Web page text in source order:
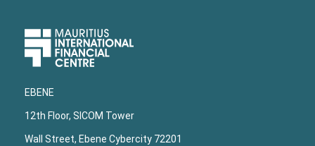
Upper
Footer
EBENE
12th Floor, SICOM Tower
Wall Street, Ebene Cybercity 72201